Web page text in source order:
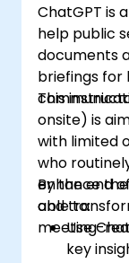
ChatGPT is
help public
documents
briefings for
This
onsite) is
with limited
who
enhance
and
meeting-
By the end
able to:
Use
key